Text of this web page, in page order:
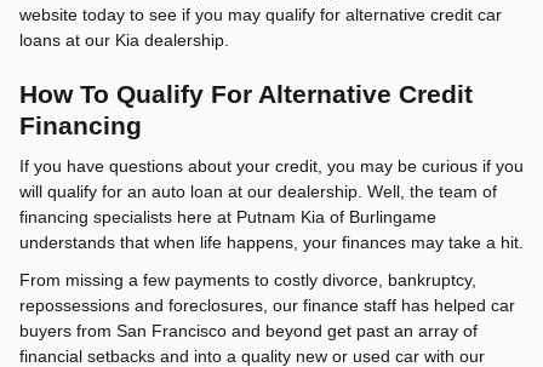
website today to see if you may qualify for alternative credit car
loans at our Kia dealership.
How To Qualify For Alternative Credit
Financing
If you have questions about your credit, you may be curious if you
will qualify for an auto loan at our dealership. Well, the team of
financing specialists here at Putnam Kia of Burlingame
understands that when life happens, your finances may take a hit.
From missing a few payments to costly divorce, bankruptcy,
repossessions and foreclosures, our finance staff has helped car
buyers from San Francisco and beyond get past an array of
financial setbacks and into a quality new or used car with our